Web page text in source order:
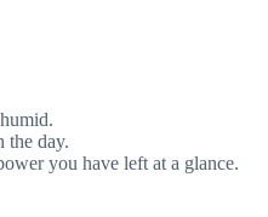
the day.
you have left at a glance.